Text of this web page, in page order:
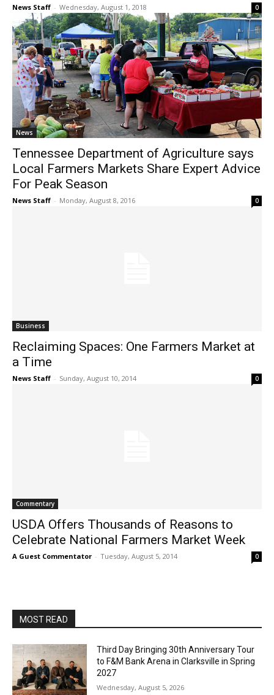
News Staff - Wednesday, August 1, 2018 0
News
Tennessee Department of Agriculture says
Local Farmers Markets Share Expert Advice
For Peak Season
News Staff - Monday, August 8, 2016 0
Business
Reclaiming Spaces: One Farmers Market at
a Time
News Staff - Sunday, August 10, 2014 0
Commentary
USDA Offers Thousands of Reasons to
Celebrate National Farmers Market Week
A Guest Commentator - Tuesday, August 5, 2014 0
MOST READ
Third Day Bringing 30th Anniversary Tour
to F&M Bank Arena in Clarksville in Spring
2027
Wednesday, August 5, 2026